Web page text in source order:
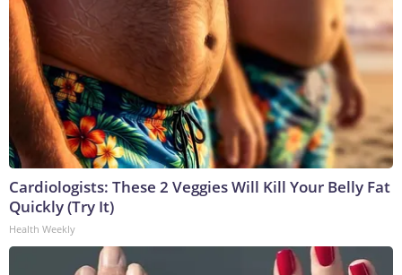
Cardiologists: These 2 Veggies Will Kill Your Belly Fat
Quickly (Try It)
Health Weekly